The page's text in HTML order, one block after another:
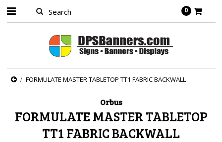
0
FORMULATE MASTER TABLETOP TT1 FABRIC BACKWALL
Orbus
FORMULATE MASTER TABLETOP
TT1 FABRIC BACKWALL